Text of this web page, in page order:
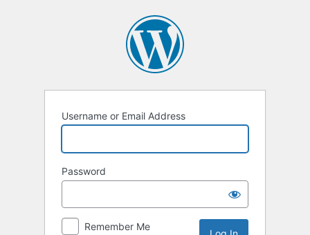
Username or Email Address
Password
Remember Me